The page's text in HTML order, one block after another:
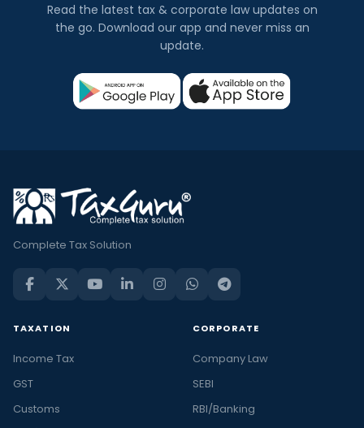
Read the latest tax & corporate law updates on
the go. Download our app and never miss an
update.
Complete Tax Solution
TAXATION
Income Tax
GST
Customs
CORPORATE
Company Law
SEBI
RBI/Banking